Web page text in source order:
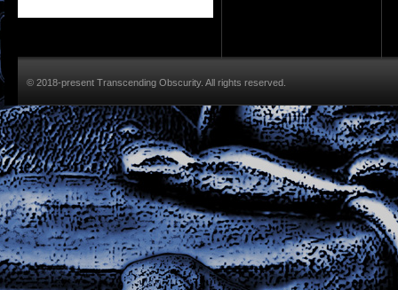
© 2018-present Transcending Obscurity. All rights reserved.